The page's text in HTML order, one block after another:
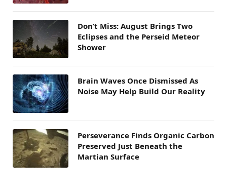
Don’t Miss: August Brings Two
Eclipses and the Perseid Meteor
Shower
Brain Waves Once Dismissed As
Noise May Help Build Our Reality
Perseverance Finds Organic Carbon
Preserved Just Beneath the
Martian Surface